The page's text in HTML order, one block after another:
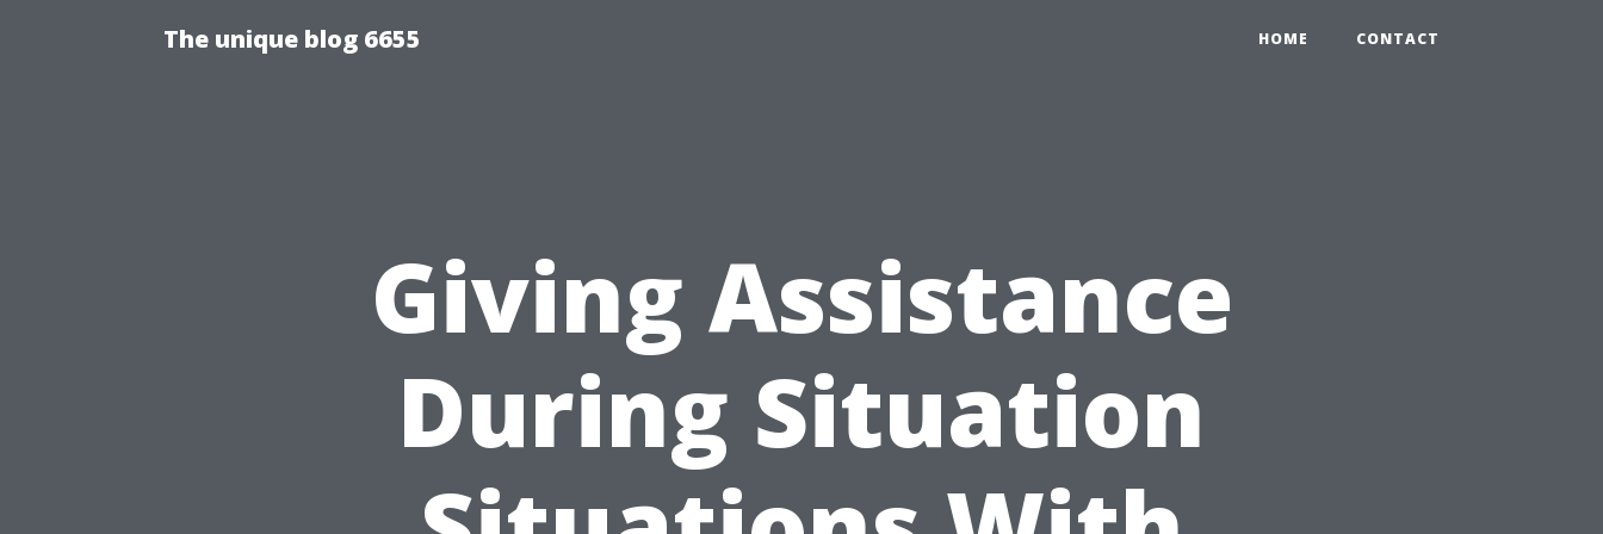
The unique blog 6655 HOME CONTACT
Giving Assistance
During Situation